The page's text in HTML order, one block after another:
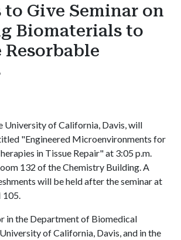
Give Seminar on
Biomaterials to
Resorbable
University of California, Davis, will
"Engineered Microenvironments for
in Tissue Repair" at 3:05 p.m.
132 of the Chemistry Building. A
will be held after the seminar at
105.
in the Department of Biomedical
of California, Davis, and in the